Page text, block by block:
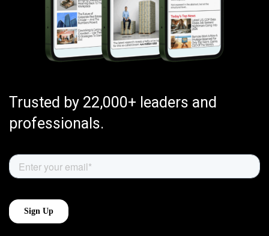
Trusted by 22,000+ leaders and
professionals.